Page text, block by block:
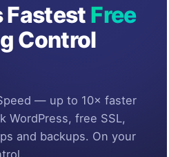
Fastest Free
Control
— up to 10× faster
WordPress, free SSL,
and backups. On your